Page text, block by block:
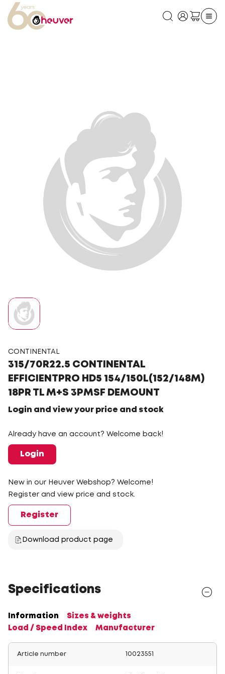
CONTINENTAL
315/70R22.5 CONTINENTAL
EFFICIENTPRO HD5 154/150L(152/148M)
18PR TL M+S 3PMSF DEMOUNT
Login and view your price and stock
Already have an account? Welcome back!
Login
New in our Heuver Webshop? Welcome!
Register and view price and stock.
Register
Download product page
Specifications
Information
Sizes & weights
Load / Speed Index
Manufacturer
Article number 10023551